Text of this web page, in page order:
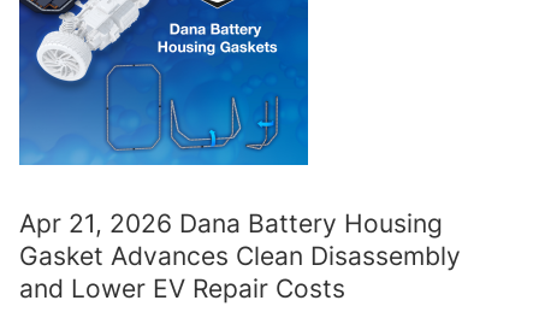
Apr 21, 2026 Dana Battery Housing
Gasket Advances Clean Disassembly
and Lower EV Repair Costs